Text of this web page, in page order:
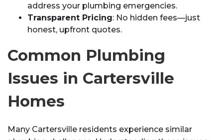
address your plumbing emergencies.
Transparent Pricing: No hidden fees—just
honest, upfront quotes.
Common Plumbing
Issues in Cartersville
Homes
Many Cartersville residents experience similar